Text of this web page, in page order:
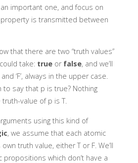
important one, and focus on
property is transmitted between
that there are two “truth values”
take: trueor false, and we’ll
‘F’, always in the upper case.
say that p is true? Nothing
value of p is T.
using this kind of
, we assume that each atomic
truth value, either T or F. We’ll
propositions which don’t have a